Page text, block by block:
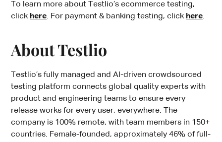
To learn more about Testlio’s ecommerce testing,
click here. For payment & banking testing, click here.
About Testlio
Testlio’s fully managed and AI-driven crowdsourced
testing platform connects global quality experts with
product and engineering teams to ensure every
release works for every user, everywhere. The
company is 100% remote, with team members in 150+
countries. Female-founded, approximately 46% of full-